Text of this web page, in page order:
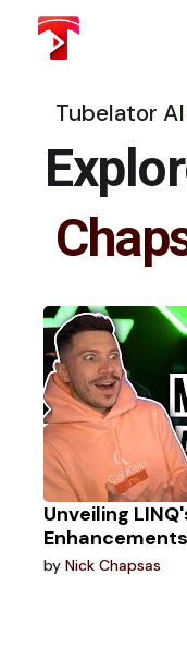
content
Tubelator AI
Unveiling
byNick Chapsas